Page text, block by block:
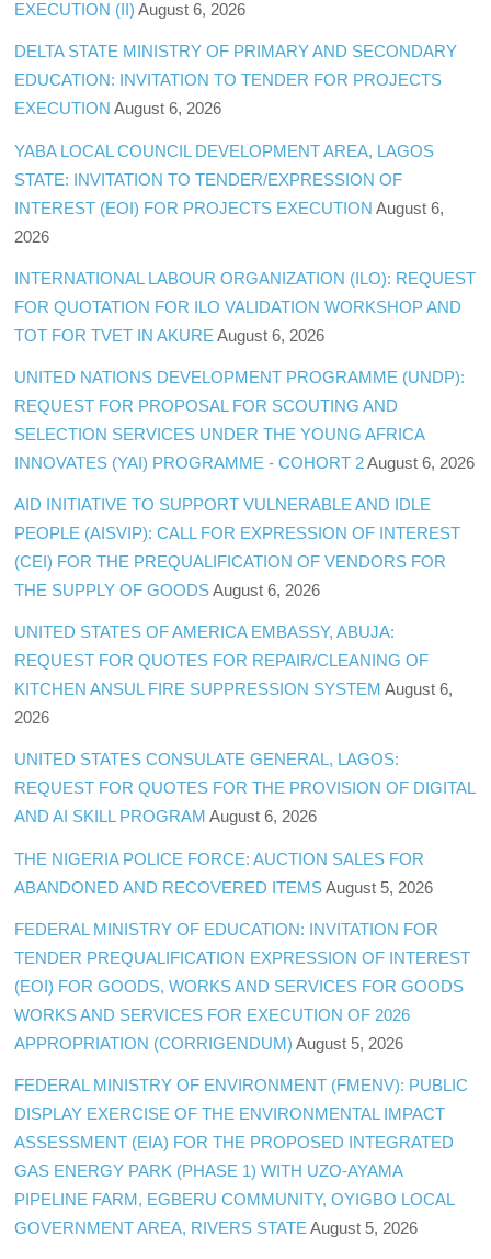
EXECUTION (II) August 6, 2026
DELTA STATE MINISTRY OF PRIMARY AND SECONDARY
EDUCATION: INVITATION TO TENDER FOR PROJECTS
EXECUTION August 6, 2026
YABA LOCAL COUNCIL DEVELOPMENT AREA, LAGOS
STATE: INVITATION TO TENDER/EXPRESSION OF
INTEREST (EOI) FOR PROJECTS EXECUTION August 6,
2026
INTERNATIONAL LABOUR ORGANIZATION (ILO): REQUEST
FOR QUOTATION FOR ILO VALIDATION WORKSHOP AND
TOT FOR TVET IN AKURE August 6, 2026
UNITED NATIONS DEVELOPMENT PROGRAMME (UNDP):
REQUEST FOR PROPOSAL FOR SCOUTING AND
SELECTION SERVICES UNDER THE YOUNG AFRICA
INNOVATES (YAI) PROGRAMME - COHORT 2 August 6, 2026
AID INITIATIVE TO SUPPORT VULNERABLE AND IDLE
PEOPLE (AISVIP): CALL FOR EXPRESSION OF INTEREST
(CEI) FOR THE PREQUALIFICATION OF VENDORS FOR
THE SUPPLY OF GOODS August 6, 2026
UNITED STATES OF AMERICA EMBASSY, ABUJA:
REQUEST FOR QUOTES FOR REPAIR/CLEANING OF
KITCHEN ANSUL FIRE SUPPRESSION SYSTEM August 6,
2026
UNITED STATES CONSULATE GENERAL, LAGOS:
REQUEST FOR QUOTES FOR THE PROVISION OF DIGITAL
AND AI SKILL PROGRAM August 6, 2026
THE NIGERIA POLICE FORCE: AUCTION SALES FOR
ABANDONED AND RECOVERED ITEMS August 5, 2026
FEDERAL MINISTRY OF EDUCATION: INVITATION FOR
TENDER PREQUALIFICATION EXPRESSION OF INTEREST
(EOI) FOR GOODS, WORKS AND SERVICES FOR GOODS
WORKS AND SERVICES FOR EXECUTION OF 2026
APPROPRIATION (CORRIGENDUM) August 5, 2026
FEDERAL MINISTRY OF ENVIRONMENT (FMENV): PUBLIC
DISPLAY EXERCISE OF THE ENVIRONMENTAL IMPACT
ASSESSMENT (EIA) FOR THE PROPOSED INTEGRATED
GAS ENERGY PARK (PHASE 1) WITH UZO-AYAMA
PIPELINE FARM, EGBERU COMMUNITY, OYIGBO LOCAL
GOVERNMENT AREA, RIVERS STATE August 5, 2026